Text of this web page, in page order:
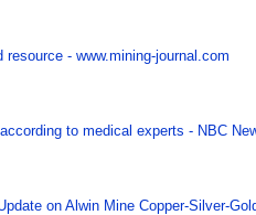
- www.mining-journal.com
to medical experts - NBC
on Alwin Mine Copper-Silver-